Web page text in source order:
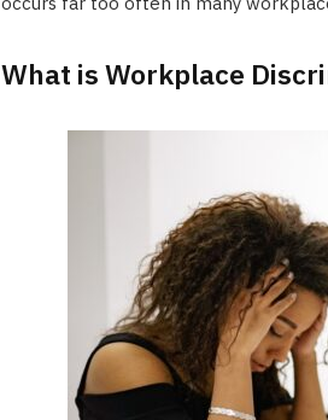
What is Workplace